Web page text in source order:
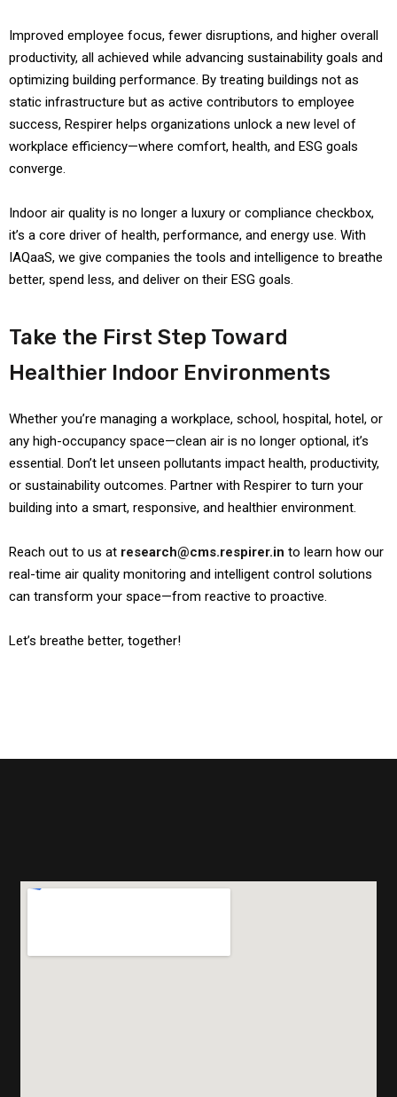
Improved employee focus, fewer disruptions, and higher overall
productivity, all achieved while advancing sustainability goals and
optimizing building performance. By treating buildings not as
static infrastructure but as active contributors to employee
success, Respirer helps organizations unlock a new level of
workplace efficiency—where comfort, health, and ESG goals
converge.
Indoor air quality is no longer a luxury or compliance checkbox,
it’s a core driver of health, performance, and energy use. With
IAQaaS, we give companies the tools and intelligence to breathe
better, spend less, and deliver on their ESG goals.
Take the First Step Toward
Healthier Indoor Environments
Whether you’re managing a workplace, school, hospital, hotel, or
any high-occupancy space—clean air is no longer optional, it’s
essential. Don’t let unseen pollutants impact health, productivity,
or sustainability outcomes. Partner with Respirer to turn your
building into a smart, responsive, and healthier environment.
Reach out to us at research@cms.respirer.in to learn how our
real-time air quality monitoring and intelligent control solutions
can transform your space—from reactive to proactive.
Let’s breathe better, together!